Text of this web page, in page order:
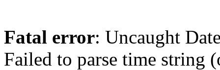
Fatal error: Uncaught
Failed to parse time string